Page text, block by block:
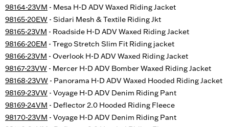
98164-23VM - Mesa H-D ADV Waxed Riding Jacket
98165-20EW - Sidari Mesh & Textile Riding Jkt
98165-23VM - Roadside H-D ADV Waxed Riding Jacket
98166-20EM - Trego Stretch Slim Fit Riding jacket
98166-23VM - Overlook H-D ADV Waxed Riding Jacket
98167-23VW - Mercer H-D ADV Bomber Waxed Riding Jacket
98168-23VW - Panorama H-D ADV Waxed Hooded Riding Jacket
98169-23VW - Voyage H-D ADV Denim Riding Pant
98169-24VM - Deflector 2.0 Hooded Riding Fleece
98170-23VM - Voyage H-D ADV Denim Riding Pant